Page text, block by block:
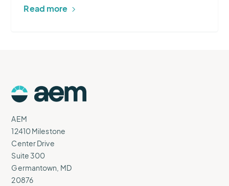
Read more
Logo
AEM
12410 Milestone
Center Drive
Suite 300
Germantown, MD
20876